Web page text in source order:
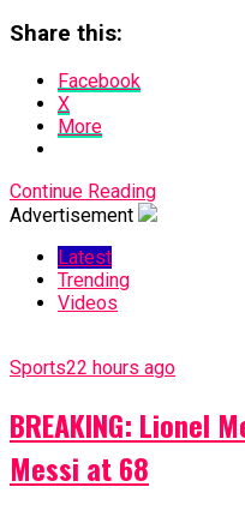
Share this:
Facebook
X
More
Continue Reading
Advertisement
Latest
Trending
Videos
Sports22 hours ago
BREAKING: Lionel
Messi at 68